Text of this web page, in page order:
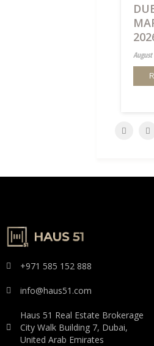
+971 585 152 888
info@haus51.com
Haus 51 Real Estate Brokerage
City Walk Building 7, Dubai,
United Arab Emirates